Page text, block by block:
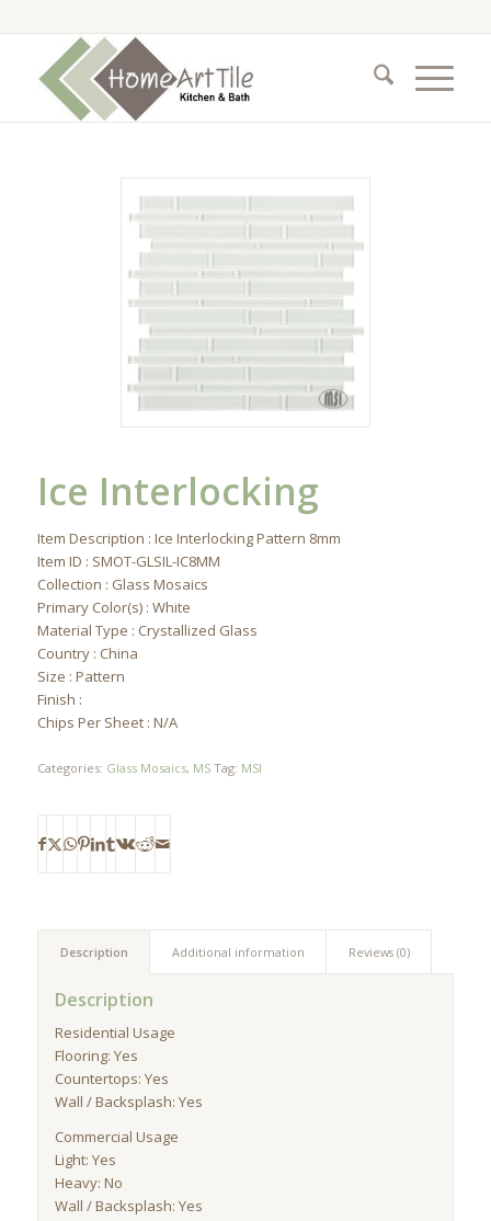
Ice Interlocking
Item Description : Ice Interlocking Pattern 8mm
Item ID : SMOT-GLSIL-IC8MM
Collection : Glass Mosaics
Primary Color(s) : White
Material Type : Crystallized Glass
Country : China
Size : Pattern
Finish :
Chips Per Sheet : N/A
Categories: Glass Mosaics, MS Tag: MSI
Description Additional information Reviews (0)
Description
Residential Usage
Flooring: Yes
Countertops: Yes
Wall / Backsplash: Yes
Commercial Usage
Light: Yes
Heavy: No
Wall / Backsplash: Yes